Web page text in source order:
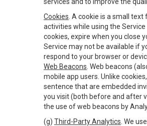
Cookies . A cookie is a small
activities while using the
cookies, expire when you close
Service may not be available if
respond to your browser or
Web Beacons . Web beacons
mobile app users. Unlike
sentence that are embedded
you visit (both before and after
the use of web beacons by
(g) Third-Party Analytics . We